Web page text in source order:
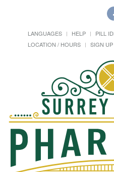
LANGUAGES HELP PILL
LOCATION / HOURS
SIGN